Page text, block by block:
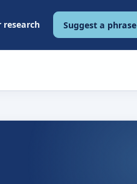
research Suggest a phrase